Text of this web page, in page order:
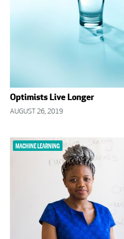
Optimists Live Longer
AUGUST 26, 2019
MACHINE LEARNING